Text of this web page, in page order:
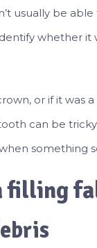
usually be able
whether it
or if it was
can be
something
filling